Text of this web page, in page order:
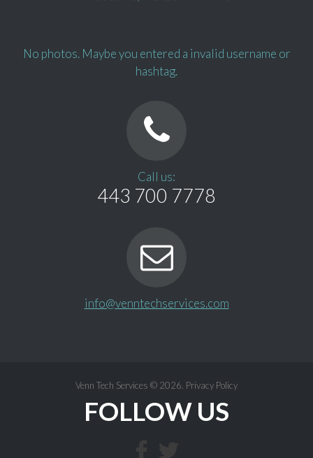
No photos. Maybe you entered a invalid username or
hashtag.
Call us:
443 700 7778
info@venntechservices.com
Venn Tech Services © 2026. Privacy Policy
FOLLOW US